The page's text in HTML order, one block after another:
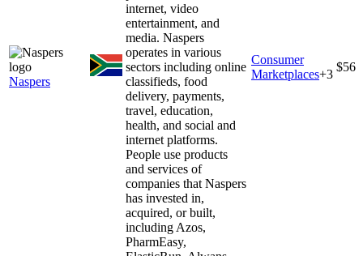
Naspers
internet, video
entertainment, and
media. Naspers
operates in various
sectors including online
classifieds, food
delivery, payments,
travel, education,
health, and social and
internet platforms.
People use products
and services of
companies that Naspers
has invested in,
acquired, or built,
including Azos,
PharmEasy,
Consumer
Marketplaces+3
$56